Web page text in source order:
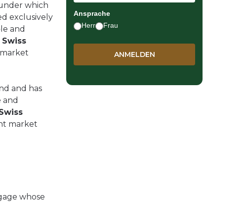
which
exclusively
and
Swiss
and has
and
market
whose
Ansprache
Herr
Frau